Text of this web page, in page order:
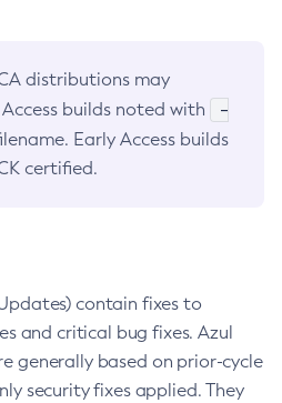
distributions may
builds noted with
-
Early Access builds
certified.
contain fixes to
and critical bug fixes. Azul
generally based on prior-cycle
security fixes applied. They